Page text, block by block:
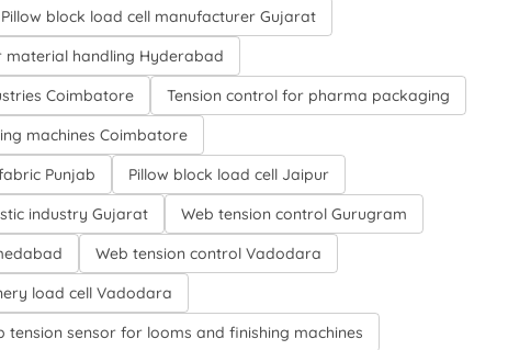
Pillow block load cell manufacturer Gujarat
material handling Hyderabad
Coimbatore
Tension control for pharma packaging
machines Coimbatore
Punjab
Pillow block load cell Jaipur
industry Gujarat
Web tension control Gurugram
Web tension control Vadodara
load cell Vadodara
tension sensor for looms and finishing machines